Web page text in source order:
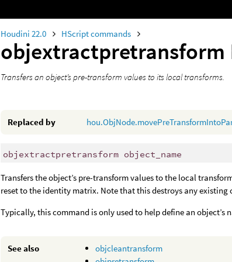
Houdini 22.0 HScript commands
objextractpretransform
Transfers an object’s pre-transform values to its local transforms.
Replaced by
objextractpretransform object_name
Transfers the object’s pre-transform values to the local
reset to the identity matrix. Note that this destroys any
Typically, this command is only used to help define an
See also
objcleantransform